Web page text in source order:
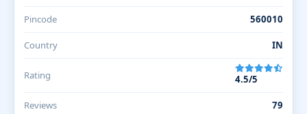
Pincode 560010
Country IN
Rating 4.5/5
Reviews 79